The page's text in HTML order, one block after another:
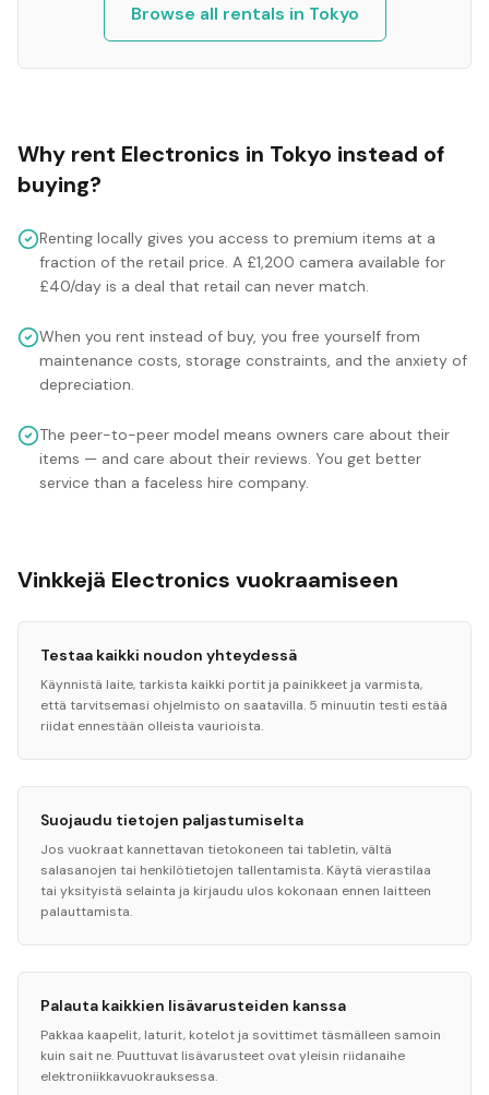
Browse all rentals in Tokyo
Why rent Electronics in Tokyo instead of
buying?
Renting locally gives you access to premium items at a
fraction of the retail price. A £1,200 camera available for
£40/day is a deal that retail can never match.
When you rent instead of buy, you free yourself from
maintenance costs, storage constraints, and the anxiety of
depreciation.
The peer-to-peer model means owners care about their
items — and care about their reviews. You get better
service than a faceless hire company.
Vinkkejä Electronics vuokraamiseen
Testaa kaikki noudon yhteydessä
Käynnistä laite, tarkista kaikki portit ja painikkeet ja varmista,
että tarvitsemasi ohjelmisto on saatavilla. 5 minuutin testi estää
riidat ennestään olleista vaurioista.
Suojaudu tietojen paljastumiselta
Jos vuokraat kannettavan tietokoneen tai tabletin, vältä
salasanojen tai henkilötietojen tallentamista. Käytä vierastilaa
tai yksityistä selainta ja kirjaudu ulos kokonaan ennen laitteen
palauttamista.
Palauta kaikkien lisävarusteiden kanssa
Pakkaa kaapelit, laturit, kotelot ja sovittimet täsmälleen samoin
kuin sait ne. Puuttuvat lisävarusteet ovat yleisin riidanaihe
elektroniikkavuokrauksessa.